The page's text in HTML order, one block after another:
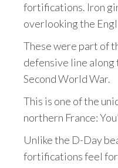
fortifications. Iron
overlooking the
These were part of
defensive line along
Second World War.
This is one of the
northern France:
Unlike the D-Day
fortifications feel